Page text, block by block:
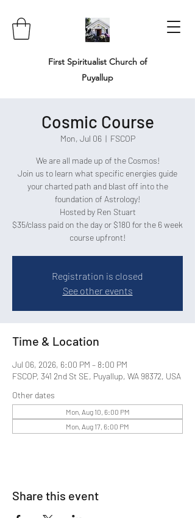
First Spiritualist Church of
Puyallup
Cosmic Course
Mon, Jul 06
  |
FSCOP
We are all made up of the Cosmos!
Join us to learn what specific energies guide
your charted path and blast off into the
foundation of Astrology!
Hosted by Ren Stuart
$35/class paid on the day or $180 for the 6 week
course upfront!
Registration is closed
See other events
Time & Location
Jul 06, 2026, 6:00 PM – 8:00 PM
FSCOP, 341 2nd St SE, Puyallup, WA 98372, USA
Other dates
Mon, Aug 10, 6:00 PM
Mon, Aug 17, 6:00 PM
Share this event